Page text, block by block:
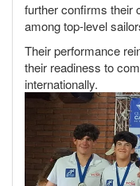
further confirms their
among top-level
Their performance
their readiness to
internationally.